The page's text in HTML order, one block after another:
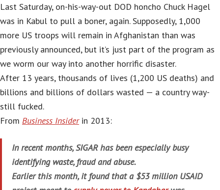
Last Saturday, on-his-way-out DOD honcho Chuck Hagel
was in Kabul to pull a boner, again. Supposedly, 1,000
more US troops will remain in Afghanistan than was
previously announced, but it’s just part of the program as
we worm our way into another horrific disaster.
After 13 years, thousands of lives (1,200 US deaths) and
billions and billions of dollars wasted — a country way-
still fucked.
From Business Insiderin 2013:
In recent months, SIGAR has been especially busy
identifying waste, fraud and abuse.
Earlier this month, it found that a $53 million USAID